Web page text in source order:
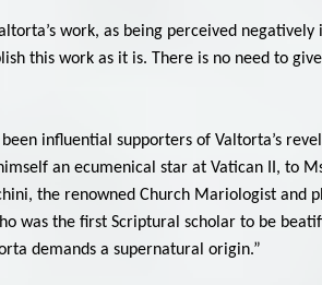
work, as being perceived
this work as it is. There is no need to
influential supporters of Valtorta’s
an ecumenical star at Vatican II, to
the renowned Church Mariologist and
was the first Scriptural scholar to be
demands a supernatural origin.”